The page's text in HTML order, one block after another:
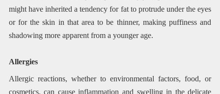
might have inherited a tendency for fat to protrude under the eyes
or for the skin in that area to be thinner, making puffiness and
shadowing more apparent from a younger age.
Allergies
Allergic reactions, whether to environmental factors, food, or
cosmetics, can cause inflammation and swelling in the delicate